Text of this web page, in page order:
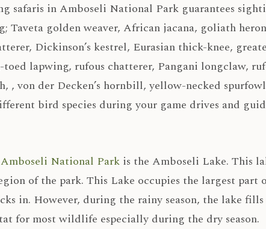
safaris in Amboseli National Park guarantees
Taveta golden weaver, African jacana, goliath
Dickinson’s kestrel, Eurasian thick-knee,
lapwing, rufous chatterer, Pangani longclaw,
, von der Decken’s hornbill, yellow-necked
bird species during your game drives and
Amboseli National Parkis the Amboseli Lake. This
of the park. This Lake occupies the largest part
in. However, during the rainy season, the lake
for most wildlife especially during the dry season.